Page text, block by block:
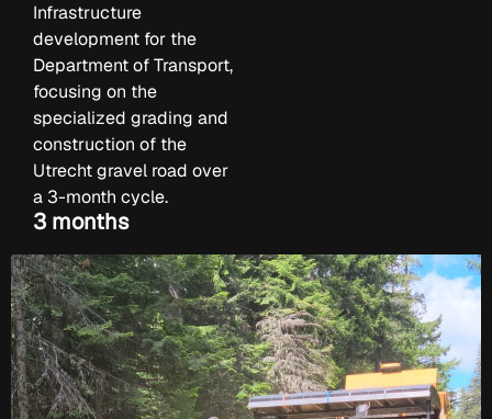
Infrastructure
development for the
Department of Transport,
focusing on the
specialized grading and
construction of the
Utrecht gravel road over
a 3-month cycle.
3 months